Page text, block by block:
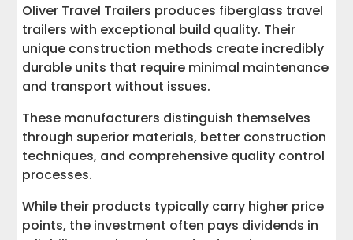
Oliver Travel Trailers produces fiberglass travel
trailers with exceptional build quality. Their
unique construction methods create incredibly
durable units that require minimal maintenance
and transport without issues.
These manufacturers distinguish themselves
through superior materials, better construction
techniques, and comprehensive quality control
processes.
While their products typically carry higher price
points, the investment often pays dividends in